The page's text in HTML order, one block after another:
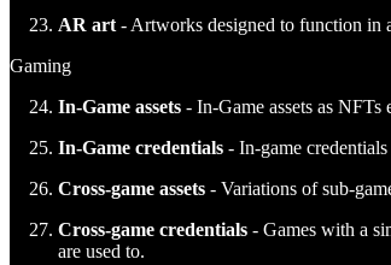
AR art - Artworks designed to function in
Gaming
In-Game assets - In-Game assets as
In-Game credentials - In-game
Cross-game assets - Variations of sub-
Cross-game credentials - Games with a
are used to.